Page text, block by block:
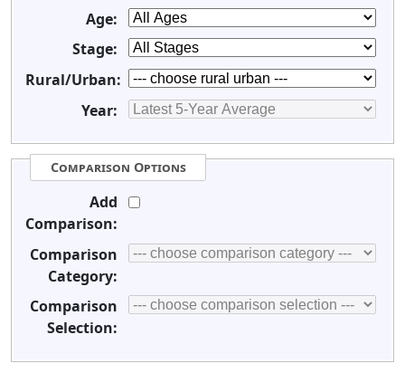
Age:
Stage:
Rural/Urban:
Year:
Comparison Options
Add
Comparison:
Comparison
Category:
Comparison
Selection: